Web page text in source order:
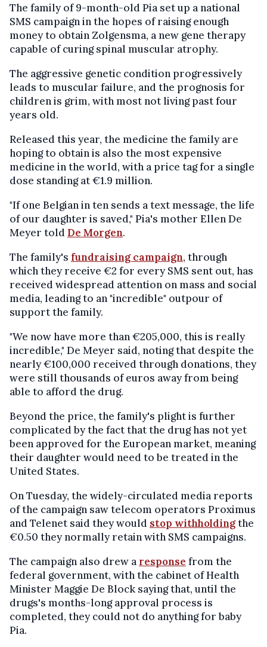
The family of 9-month-old Pia set up a national
SMS campaign in the hopes of raising enough
money to obtain Zolgensma, a new gene therapy
capable of curing spinal muscular atrophy.
The aggressive genetic condition progressively
leads to muscular failure, and the prognosis for
children is grim, with most not living past four
years old.
Released this year, the medicine the family are
hoping to obtain is also the most expensive
medicine in the world, with a price tag for a single
dose standing at €1.9 million.
"If one Belgian in ten sends a text message, the life
of our daughter is saved," Pia's mother Ellen De
Meyer told De Morgen.
The family's fundraising campaign, through
which they receive €2 for every SMS sent out, has
received widespread attention on mass and social
media, leading to an "incredible" outpour of
support the family.
"We now have more than €205,000, this is really
incredible," De Meyer said, noting that despite the
nearly €100,000 received through donations, they
were still thousands of euros away from being
able to afford the drug.
Beyond the price, the family's plight is further
complicated by the fact that the drug has not yet
been approved for the European market, meaning
their daughter would need to be treated in the
United States.
On Tuesday, the widely-circulated media reports
of the campaign saw telecom operators Proximus
and Telenet said they would stop withholdingthe
€0.50 they normally retain with SMS campaigns.
The campaign also drew a response from the
federal government, with the cabinet of Health
Minister Maggie De Block saying that, until the
drugs's months-long approval process is
completed, they could not do anything for baby
Pia.